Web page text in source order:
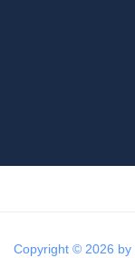
Copyright © 2026 by